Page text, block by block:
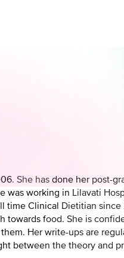
She has done her
working in Lilavati
Clinical Dietitian
towards food. She is
Her write-ups are
between the theory and